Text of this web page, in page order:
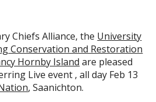
Chiefs Alliance, the University
Conservation and Restoration
Hornby Island are pleased
Live event , all day Feb 13
, Saanichton.